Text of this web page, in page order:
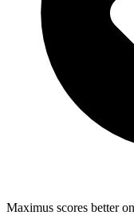
Maximus scores better